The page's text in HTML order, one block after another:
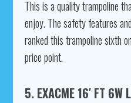
This is a quality trampoline
enjoy. The safety features
ranked this trampoline sixth
price point.
5. EXACME 16′ FT 6W